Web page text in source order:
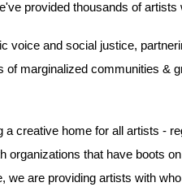
provided thousands of
voice and social justice,
of marginalized communities &
a creative home for all artists -
organizations that have boots
we are providing artists with